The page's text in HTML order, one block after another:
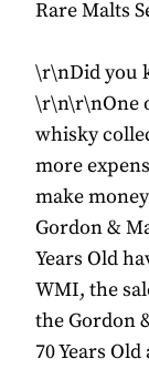
Rare Malts
\r\nDid you
\r\n\r\nOne
whisky
more
make
Gordon &
Years Old
WMI, the
the Gordon
70 Years